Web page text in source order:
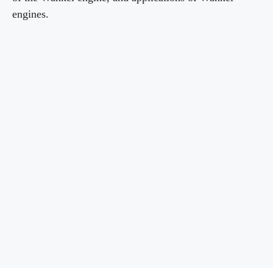
engines.